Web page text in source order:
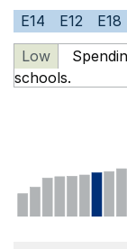
E14 E12 E18
Low
schools.